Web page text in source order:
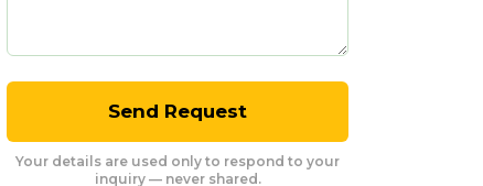
Send Request
Your details are used only to respond to your
inquiry — never shared.